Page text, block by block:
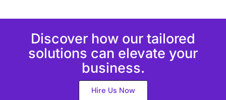
Discover how our tailored
solutions can elevate your
business.
Hire Us Now